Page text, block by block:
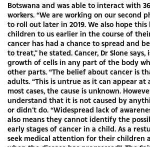
Botswana and was able to interact with
workers. “We are working on our second
to roll out later in 2019. We also hope
children to us earlier in the course of
cancer has had a chance to spread and
to treat,” he stated. Cancer, Dr Slone
growth of cells in any part of the body
other parts. “The belief about cancer is
adults. “This is untrue as it can appear at
most cases, the cause is unknown.
understand that it is not caused by
or didn’t do. “Widespread lack of
also means they cannot identify the
early stages of cancer in a child. As a
seek medical attention for their children